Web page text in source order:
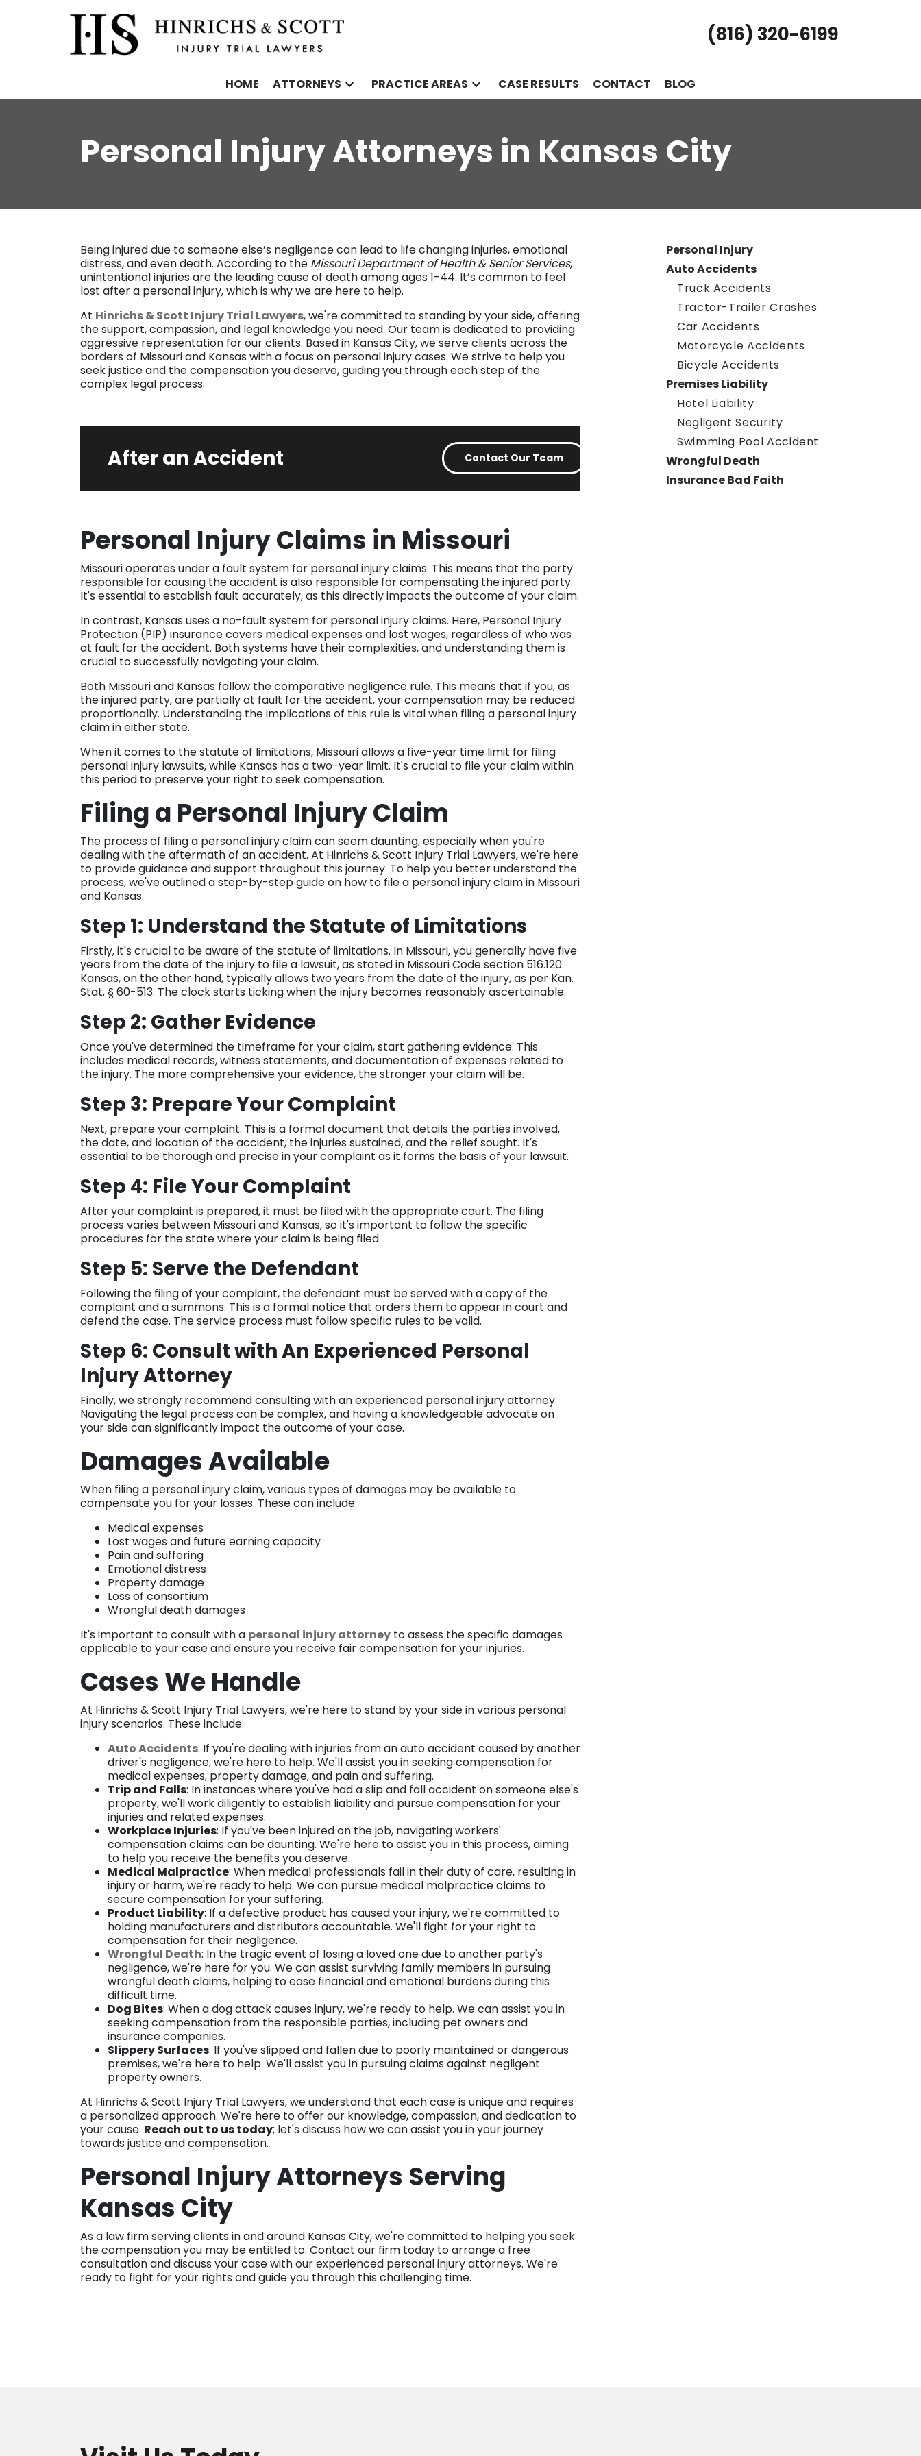
(816) 320-6199
HOME ATTORNEYS PRACTICE AREAS CASE RESULTS CONTACT BLOG
Personal Injury Attorneys in Kansas City
Being injured due to someone else’s negligence can lead to life changing injuries, emotional
distress, and even death. According to the Missouri Department of Health & Senior Services,
unintentional injuries are the leading cause of death among ages 1-44. It’s common to feel
lost after a personal injury, which is why we are here to help.
At Hinrichs & Scott Injury Trial Lawyers, we're committed to standing by your side, offering
the support, compassion, and legal knowledge you need. Our team is dedicated to providing
aggressive representation for our clients. Based in Kansas City, we serve clients across the
borders of Missouri and Kansas with a focus on personal injury cases. We strive to help you
seek justice and the compensation you deserve, guiding you through each step of the
complex legal process.
After an Accident Contact Our Team
Personal Injury Claims in Missouri
Missouri operates under a fault system for personal injury claims. This means that the party
responsible for causing the accident is also responsible for compensating the injured party.
It's essential to establish fault accurately, as this directly impacts the outcome of your claim.
In contrast, Kansas uses a no-fault system for personal injury claims. Here, Personal Injury
Protection (PIP) insurance covers medical expenses and lost wages, regardless of who was
at fault for the accident. Both systems have their complexities, and understanding them is
crucial to successfully navigating your claim.
Both Missouri and Kansas follow the comparative negligence rule. This means that if you, as
the injured party, are partially at fault for the accident, your compensation may be reduced
proportionally. Understanding the implications of this rule is vital when filing a personal injury
claim in either state.
When it comes to the statute of limitations, Missouri allows a five-year time limit for filing
personal injury lawsuits, while Kansas has a two-year limit. It's crucial to file your claim within
this period to preserve your right to seek compensation.
Filing a Personal Injury Claim
The process of filing a personal injury claim can seem daunting, especially when you're
dealing with the aftermath of an accident. At Hinrichs & Scott Injury Trial Lawyers, we're here
to provide guidance and support throughout this journey. To help you better understand the
process, we've outlined a step-by-step guide on how to file a personal injury claim in Missouri
and Kansas.
Step 1: Understand the Statute of Limitations
Firstly, it's crucial to be aware of the statute of limitations. In Missouri, you generally have five
years from the date of the injury to file a lawsuit, as stated in Missouri Code section 516.120.
Kansas, on the other hand, typically allows two years from the date of the injury, as per Kan.
Stat. § 60-513. The clock starts ticking when the injury becomes reasonably ascertainable.
Step 2: Gather Evidence
Once you've determined the timeframe for your claim, start gathering evidence. This
includes medical records, witness statements, and documentation of expenses related to
the injury. The more comprehensive your evidence, the stronger your claim will be.
Step 3: Prepare Your Complaint
Next, prepare your complaint. This is a formal document that details the parties involved,
the date, and location of the accident, the injuries sustained, and the relief sought. It's
essential to be thorough and precise in your complaint as it forms the basis of your lawsuit.
Step 4: File Your Complaint
After your complaint is prepared, it must be filed with the appropriate court. The filing
process varies between Missouri and Kansas, so it's important to follow the specific
procedures for the state where your claim is being filed.
Step 5: Serve the Defendant
Following the filing of your complaint, the defendant must be served with a copy of the
complaint and a summons. This is a formal notice that orders them to appear in court and
defend the case. The service process must follow specific rules to be valid.
Step 6: Consult with An Experienced Personal
Injury Attorney
Finally, we strongly recommend consulting with an experienced personal injury attorney.
Navigating the legal process can be complex, and having a knowledgeable advocate on
your side can significantly impact the outcome of your case.
Damages Available
When filing a personal injury claim, various types of damages may be available to
compensate you for your losses. These can include:
Medical expenses
Lost wages and future earning capacity
Pain and suffering
Emotional distress
Property damage
Loss of consortium
Wrongful death damages
It's important to consult with a personal injury attorney to assess the specific damages
applicable to your case and ensure you receive fair compensation for your injuries.
Cases We Handle
At Hinrichs & Scott Injury Trial Lawyers, we're here to stand by your side in various personal
injury scenarios. These include:
Auto Accidents: If you're dealing with injuries from an auto accident caused by another
driver's negligence, we're here to help. We'll assist you in seeking compensation for
medical expenses, property damage, and pain and suffering.
Trip and Falls: In instances where you've had a slip and fall accident on someone else's
property, we'll work diligently to establish liability and pursue compensation for your
injuries and related expenses.
Workplace Injuries: If you've been injured on the job, navigating workers'
compensation claims can be daunting. We're here to assist you in this process, aiming
to help you receive the benefits you deserve.
Medical Malpractice: When medical professionals fail in their duty of care, resulting in
injury or harm, we're ready to help. We can pursue medical malpractice claims to
secure compensation for your suffering.
Product Liability: If a defective product has caused your injury, we're committed to
holding manufacturers and distributors accountable. We'll fight for your right to
compensation for their negligence.
Wrongful Death: In the tragic event of losing a loved one due to another party's
negligence, we're here for you. We can assist surviving family members in pursuing
wrongful death claims, helping to ease financial and emotional burdens during this
difficult time.
Dog Bites: When a dog attack causes injury, we're ready to help. We can assist you in
seeking compensation from the responsible parties, including pet owners and
insurance companies.
Slippery Surfaces: If you've slipped and fallen due to poorly maintained or dangerous
premises, we're here to help. We'll assist you in pursuing claims against negligent
property owners.
At Hinrichs & Scott Injury Trial Lawyers, we understand that each case is unique and requires
a personalized approach. We're here to offer our knowledge, compassion, and dedication to
your cause. Reach out to us today; let's discuss how we can assist you in your journey
towards justice and compensation.
Personal Injury Attorneys Serving
Kansas City
As a law firm serving clients in and around Kansas City, we're committed to helping you seek
the compensation you may be entitled to. Contact our firm today to arrange a free
consultation and discuss your case with our experienced personal injury attorneys. We're
ready to fight for your rights and guide you through this challenging time.
Personal Injury
Auto Accidents
Truck Accidents
Tractor-Trailer Crashes
Car Accidents
Motorcycle Accidents
Bicycle Accidents
Premises Liability
Hotel Liability
Negligent Security
Swimming Pool Accident
Wrongful Death
Insurance Bad Faith